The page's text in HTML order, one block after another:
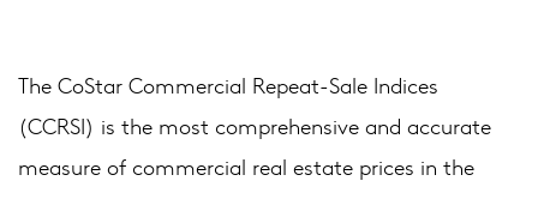
The CoStar Commercial Repeat-Sale Indices
(CCRSI) is the most comprehensive and accurate
measure of commercial real estate prices in the